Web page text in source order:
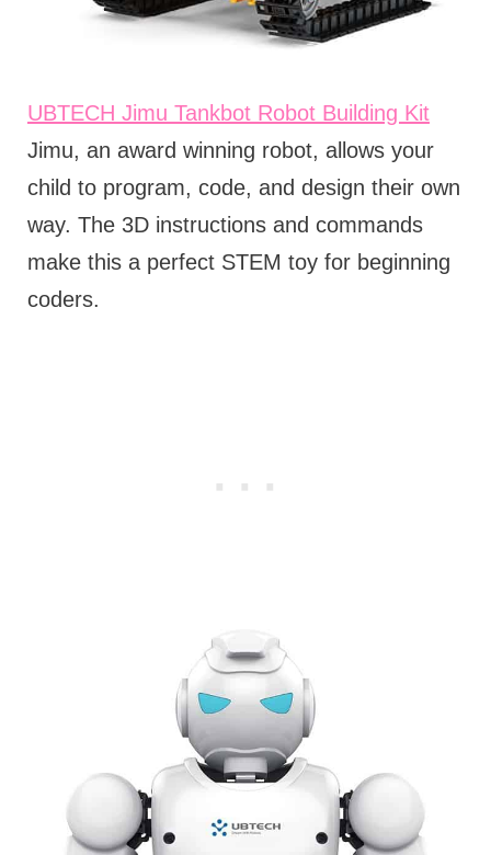
UBTECH Jimu Tankbot Robot Building Kit
Jimu, an award winning robot, allows your
child to program, code, and design their own
way. The 3D instructions and commands
make this a perfect STEM toy for beginning
coders.